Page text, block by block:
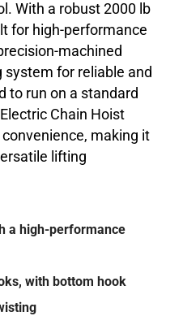
With a robust 2000 lb
for high-performance
machined
system for reliable and
to run on a standard
Chain Hoist
making it
lifting
a high-performance
with bottom hook